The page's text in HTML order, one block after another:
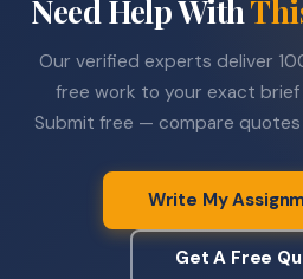
Need Help With
Our verified experts deliver
free work to your exact brief
Submit free — compare
Write My
Get A Free